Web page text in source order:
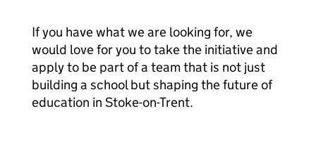
If you have what we are looking for, we
would love for you to take the initiative and
apply to be part of a team that is not just
building a school but shaping the future of
education in Stoke-on-Trent.